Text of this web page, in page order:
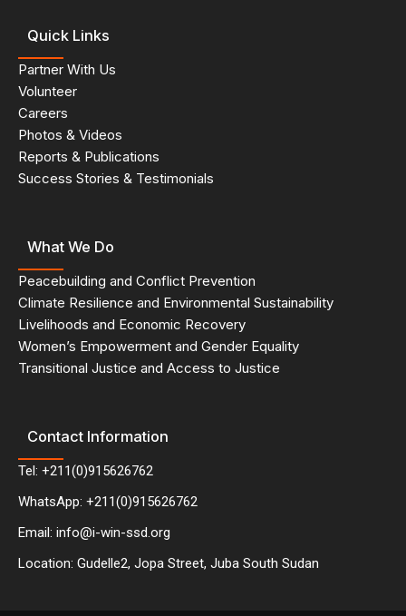
Quick Links
Partner With Us
Volunteer
Careers
Photos & Videos
Reports & Publications
Success Stories & Testimonials
What We Do
Peacebuilding and Conflict Prevention
Climate Resilience and Environmental Sustainability
Livelihoods and Economic Recovery
Women’s Empowerment and Gender Equality
Transitional Justice and Access to Justice
Contact Information
Tel: +211(0)915626762
WhatsApp: +211(0)915626762
Email: info@i-win-ssd.org
Location: Gudelle2, Jopa Street, Juba South Sudan